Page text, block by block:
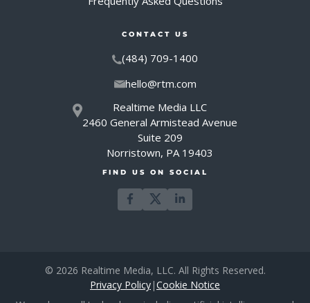
CONTACT US
(484) 709-1400
hello@rtm.com
Realtime Media LLC
2460 General Armistead Avenue
Suite 209
Norristown, PA 19403
FIND US ON SOCIAL
© 2026 Realtime Media, LLC. All Rights Reserved.
Privacy Policy |Cookie Notice